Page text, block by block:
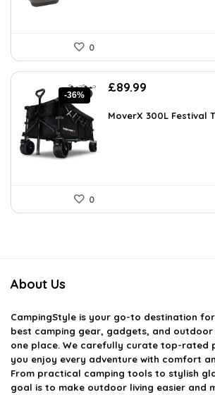
0
-36%
Original
was:
£89.99
is:
MoverX 300L Festival
0
About Us
CampingStyle is your go-to destination
best camping gear, gadgets, and outdoor
one place. We carefully curate top-rated
you enjoy every adventure with comfort
From practical camping tools to stylish
goal is to make outdoor living easier and